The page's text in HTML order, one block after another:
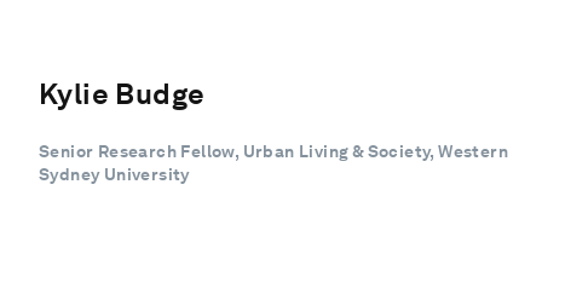
Kylie Budge
Senior Research Fellow, Urban Living & Society, Western
Sydney University